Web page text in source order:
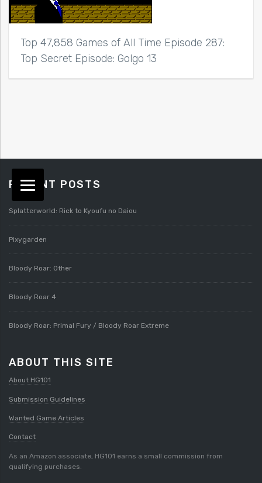
Top 47,858 Games of All Time Episode 287:
Top Secret Episode: Golgo 13
RECENT POSTS
Splatterworld: Rick to Kyoufu no Daiou
Pixygarden
Bloody Roar: Other
Bloody Roar 4
Bloody Roar: Primal Fury / Bloody Roar Extreme
ABOUT THIS SITE
About HG101
Submission Guidelines
Wanted Game Articles
Contact
As an Amazon associate, HG101 earns a small commission from
qualifying purchases.